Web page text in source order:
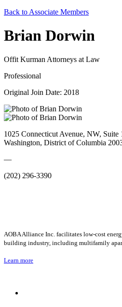
Back to Associate Members
Brian Dorwin
Offit Kurman Attorneys at Law
Professional
Original Join Date: 2018
1025 Connecticut Avenue, NW, Suite
Washington, District of Columbia
—
(202) 296-3390
AOBA Alliance Inc. facilitates low-cost
building industry, including multifamily
Learn more